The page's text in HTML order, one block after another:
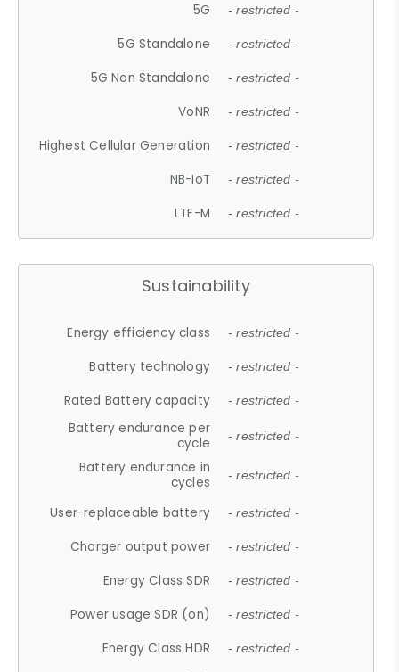
5G - restricted -
5G Standalone - restricted -
5G Non Standalone - restricted -
VoNR - restricted -
Highest Cellular Generation - restricted -
NB-IoT - restricted -
LTE-M - restricted -
Sustainability
Energy efficiency class - restricted -
Battery technology - restricted -
Rated Battery capacity - restricted -
Battery endurance per
cycle
- restricted -
Battery endurance in
cycles
- restricted -
User-replaceable battery - restricted -
Charger output power - restricted -
Energy Class SDR - restricted -
Power usage SDR (on) - restricted -
Energy Class HDR - restricted -